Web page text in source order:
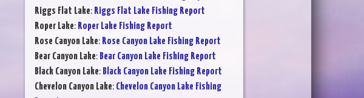
Riggs Flat Lake: Riggs Flat Lake Fishing Report
Roper Lake: Roper Lake Fishing Report
Rose Canyon Lake: Rose Canyon Lake Fishing Report
Bear Canyon Lake: Bear Canyon Lake Fishing Report
Black Canyon Lake: Black Canyon Lake Fishing Report
Chevelon Canyon Lake: Chevelon Canyon Lake Fishing